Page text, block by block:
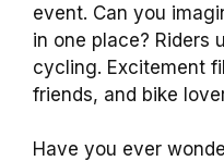
event. Can you
in one place? Riders
cycling. Excitement
friends, and bike
Have you ever